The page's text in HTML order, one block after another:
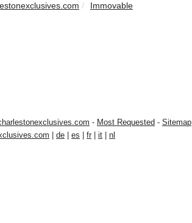
Immovable
- Most Requested - Sitemap
de es fr it nl